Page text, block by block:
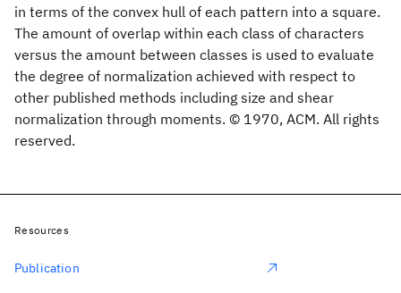
in terms of the convex hull of each pattern into a square.
The amount of overlap within each class of characters
versus the amount between classes is used to evaluate
the degree of normalization achieved with respect to
other published methods including size and shear
normalization through moments. © 1970, ACM. All rights
reserved.
Resources
Publication